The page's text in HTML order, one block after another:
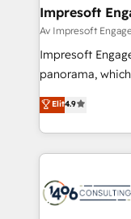
を、CRMを軸と
思決定者・PMO・
HubSpot導入・
GTMの見える化
2️⃣ AIエージェント組織構築 営業・マーケティング業務
の一部をAIが自
DX × AI推進の
革を、構想から
Impresoft
Av Impresoft
Impresoft
panorama,
putting
creating digital
people, processes and
digital solutions
marketing
processes
Elit4.9